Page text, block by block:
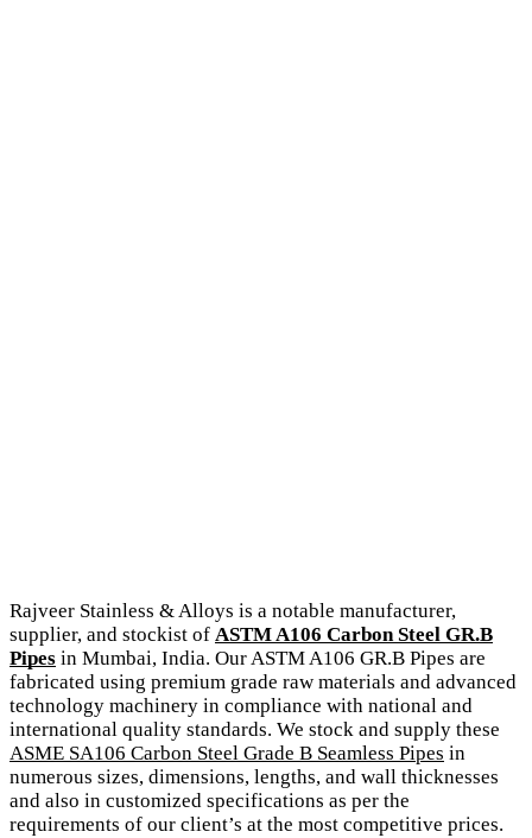
Rajveer Stainless & Alloys is a notable manufacturer,
supplier, and stockist of ASTM A106 Carbon Steel GR.B
Pipes in Mumbai, India. Our ASTM A106 GR.B Pipes are
fabricated using premium grade raw materials and advanced
technology machinery in compliance with national and
international quality standards. We stock and supply these
ASME SA106 Carbon Steel Grade B Seamless Pipes in
numerous sizes, dimensions, lengths, and wall thicknesses
and also in customized specifications as per the
requirements of our client’s at the most competitive prices.